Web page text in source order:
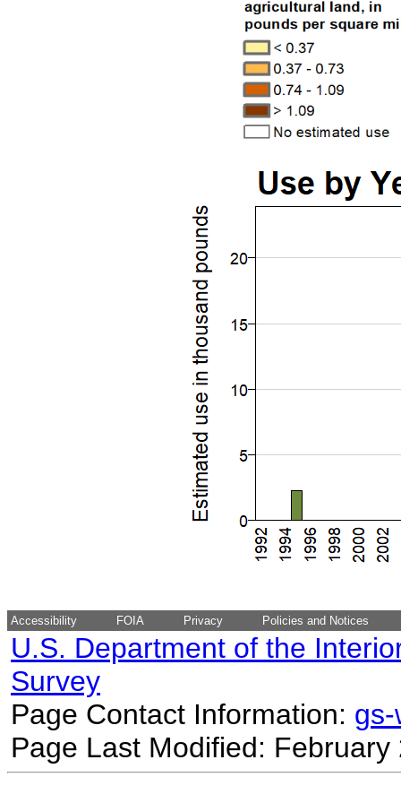
Accessibility FOIA Privacy Policies and Notices
U.S. Department of the
Survey
Page Contact Information:
Page Last Modified: